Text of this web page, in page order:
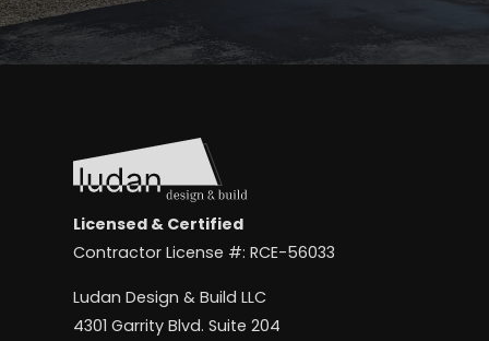
Licensed & Certified
Contractor License #: RCE-56033
Ludan Design & Build LLC
4301 Garrity Blvd. Suite 204